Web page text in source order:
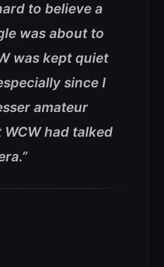
to believe a
was about to
was kept quiet
since I
amateur
had talked